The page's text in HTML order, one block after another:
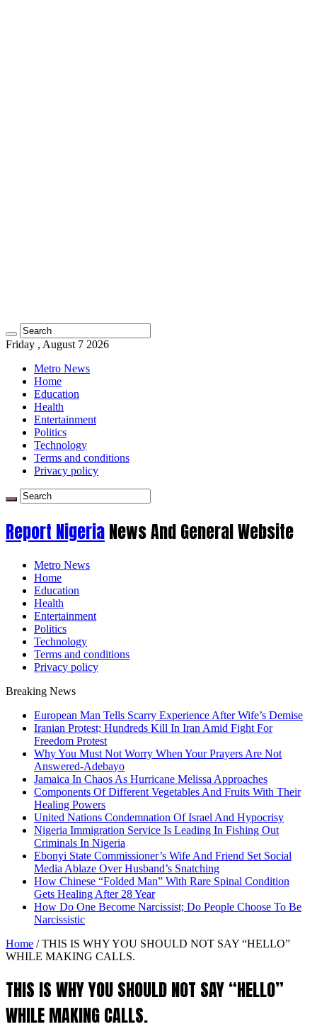
Friday , August 7 2026
Metro News
Home
Education
Health
Entertainment
Politics
Technology
Terms and conditions
Privacy policy
Report NigeriaNews And General Website
Metro News
Home
Education
Health
Entertainment
Politics
Technology
Terms and conditions
Privacy policy
Breaking News
European Man Tells Scarry Experience After Wife’s Demise
Iranian Protest; Hundreds Kill In Iran Amid Fight For
Freedom Protest
Why You Must Not Worry When Your Prayers Are Not
Answered-Adebayo
Jamaica In Chaos As Hurricane Melissa Approaches
Components Of Different Vegetables And Fruits With Their
Healing Powers
United Nations Condemnation Of Israel And Hypocrisy
Nigeria Immigration Service Is Leading In Fishing Out
Criminals In Nigeria
Ebonyi State Commissioner’s Wife And Friend Set Social
Media Ablaze Over Husband’s Snatching
How Chinese “Folded Man” With Rare Spinal Condition
Gets Healing After 28 Year
How Do One Become Narcissist; Do People Choose To Be
Narcissistic
Home / THIS IS WHY YOU SHOULD NOT SAY “HELLO”
WHILE MAKING CALLS.
THIS IS WHY YOU SHOULD NOT SAY “HELLO”
WHILE MAKING CALLS.